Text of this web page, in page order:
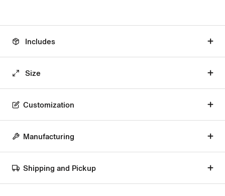
Includes
Size
Customization
Manufacturing
Shipping and Pickup